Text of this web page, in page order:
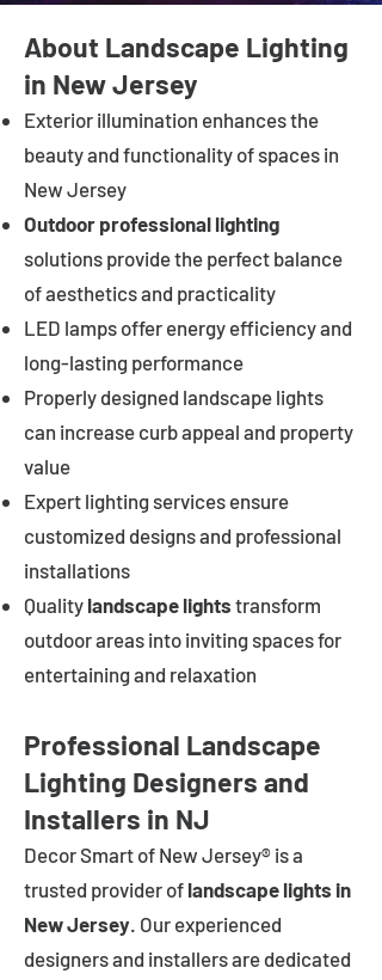
About Landscape Lighting
in New Jersey
Exterior illumination enhances the
beauty and functionality of spaces in
New Jersey
Outdoor professional lighting
solutions provide the perfect balance
of aesthetics and practicality
LED lamps offer energy efficiency and
long-lasting performance
Properly designed landscape lights
can increase curb appeal and property
value
Expert lighting services ensure
customized designs and professional
installations
Quality landscape lights transform
outdoor areas into inviting spaces for
entertaining and relaxation
Professional Landscape
Lighting Designers and
Installers in NJ
Decor Smart of New Jersey® is a
trusted provider of landscape lights in
New Jersey. Our experienced
designers and installers are dedicated